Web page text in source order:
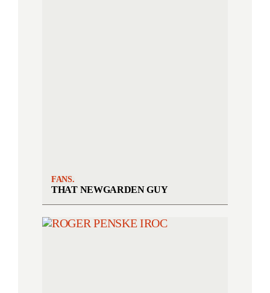
FANS.
THAT NEWGARDEN GUY